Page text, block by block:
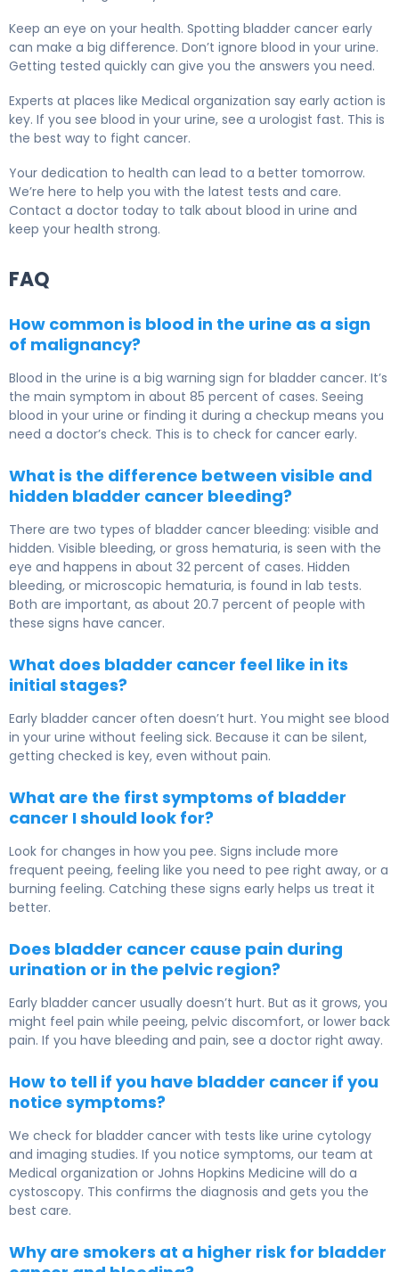
Keep an eye on your health. Spotting bladder cancer early
can make a big difference. Don’t ignore blood in your urine.
Getting tested quickly can give you the answers you need.
Experts at places like Medical organization say early action is
key. If you see blood in your urine, see a urologist fast. This is
the best way to fight cancer.
Your dedication to health can lead to a better tomorrow.
We’re here to help you with the latest tests and care.
Contact a doctor today to talk about blood in urine and
keep your health strong.
FAQ
How common is blood in the urine as a sign
of malignancy?
Blood in the urine is a big warning sign for bladder cancer. It’s
the main symptom in about 85 percent of cases. Seeing
blood in your urine or finding it during a checkup means you
need a doctor’s check. This is to check for cancer early.
What is the difference between visible and
hidden bladder cancer bleeding?
There are two types of bladder cancer bleeding: visible and
hidden. Visible bleeding, or gross hematuria, is seen with the
eye and happens in about 32 percent of cases. Hidden
bleeding, or microscopic hematuria, is found in lab tests.
Both are important, as about 20.7 percent of people with
these signs have cancer.
What does bladder cancer feel like in its
initial stages?
Early bladder cancer often doesn’t hurt. You might see blood
in your urine without feeling sick. Because it can be silent,
getting checked is key, even without pain.
What are the first symptoms of bladder
cancer I should look for?
Look for changes in how you pee. Signs include more
frequent peeing, feeling like you need to pee right away, or a
burning feeling. Catching these signs early helps us treat it
better.
Does bladder cancer cause pain during
urination or in the pelvic region?
Early bladder cancer usually doesn’t hurt. But as it grows, you
might feel pain while peeing, pelvic discomfort, or lower back
pain. If you have bleeding and pain, see a doctor right away.
How to tell if you have bladder cancer if you
notice symptoms?
We check for bladder cancer with tests like urine cytology
and imaging studies. If you notice symptoms, our team at
Medical organization or Johns Hopkins Medicine will do a
cystoscopy. This confirms the diagnosis and gets you the
best care.
Why are smokers at a higher risk for bladder